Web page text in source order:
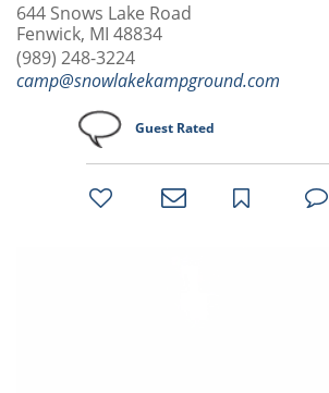
644 Snows Lake Road
Fenwick, MI 48834
(989) 248-3224
camp@snowlakekampground.com
Guest Rated
bookmark